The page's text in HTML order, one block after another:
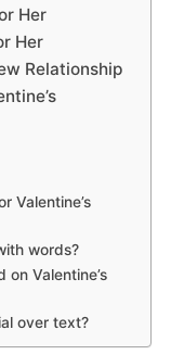
Her
Her
Relationship
Valentine’s
words?
Valentine’s
over text?